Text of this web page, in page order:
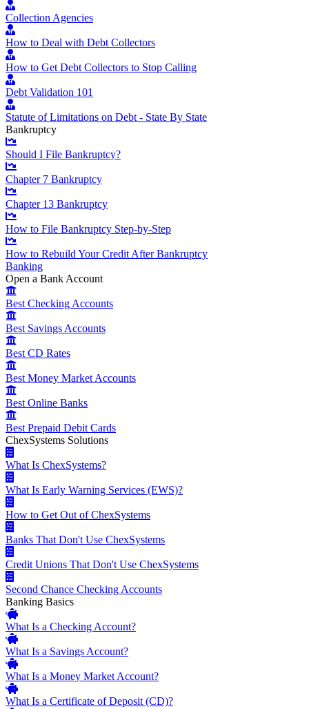
Collection Agencies
How to Deal with Debt Collectors
How to Get Debt Collectors to Stop Calling
Debt Validation 101
Statute of Limitations on Debt - State By State
Bankruptcy
Should I File Bankruptcy?
Chapter 7 Bankruptcy
Chapter 13 Bankruptcy
How to File Bankruptcy Step-by-Step
How to Rebuild Your Credit After Bankruptcy
Banking
Open a Bank Account
Best Checking Accounts
Best Savings Accounts
Best CD Rates
Best Money Market Accounts
Best Online Banks
Best Prepaid Debit Cards
ChexSystems Solutions
What Is ChexSystems?
What Is Early Warning Services (EWS)?
How to Get Out of ChexSystems
Banks That Don't Use ChexSystems
Credit Unions That Don't Use ChexSystems
Second Chance Checking Accounts
Banking Basics
What Is a Checking Account?
What Is a Savings Account?
What Is a Money Market Account?
What Is a Certificate of Deposit (CD)?